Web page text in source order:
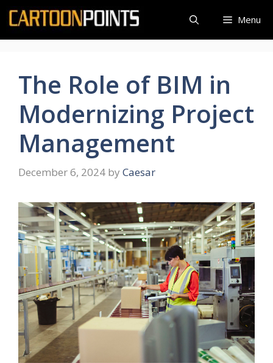
Skip
content
Menu
The Role of BIM in
Modernizing Project
Management
December 6, 2024 by Caesar